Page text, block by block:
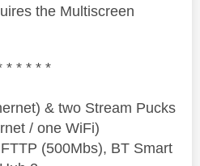
the Multiscreen
* * * * *
& two Stream Pucks
/ one WiFi)
(500Mbs), BT Smart